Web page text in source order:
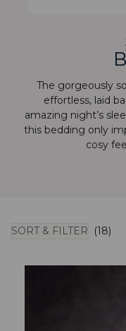
The gorgeously
effortless, laid
amazing night’s
this bedding only
cosy
SORT & FILTER (18)